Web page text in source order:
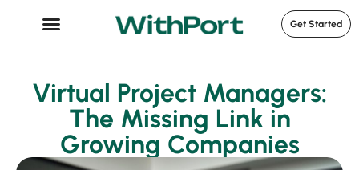
Get Started
Virtual Project Managers:
The Missing Link in
Growing Companies